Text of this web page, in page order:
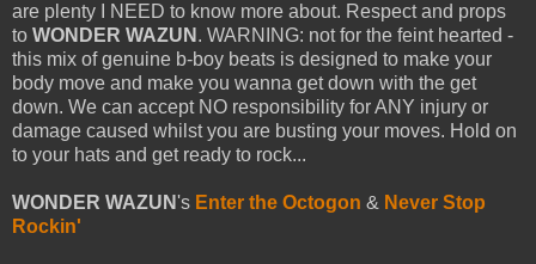
are plenty I NEED to know more about. Respect and props
to WONDER WAZUN . WARNING: not for the feint hearted -
this mix of genuine b-boy beats is designed to make your
body move and make you wanna get down with the get
down. We can accept NO responsibility for ANY injury or
damage caused whilst you are busting your moves. Hold on
to your hats and get ready to rock...
WONDER WAZUN's Enter the Octogon & Never Stop
Rockin'